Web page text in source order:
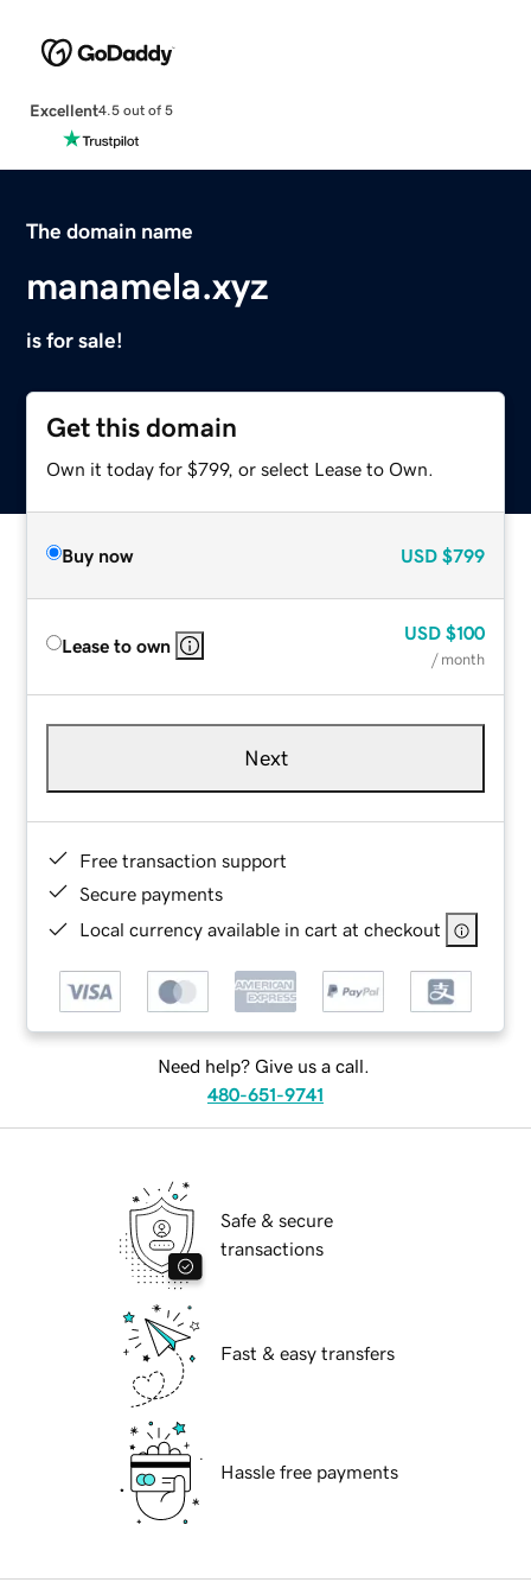
Excellent4.5 out of 5
The domain name
manamela.xyz
is for sale!
Get this domain
Own it today for $799, or select Lease to Own.
Buy now USD $799
Lease to own
USD $100
/ month
Next
Free transaction support
Secure payments
Local currency available in cart at checkout
Need help? Give us a call.
480-651-9741
Safe & secure
transactions
Fast & easy transfers
Hassle free payments